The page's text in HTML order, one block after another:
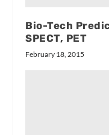
Bio-Tech
SPECT, PET
February 18, 2015